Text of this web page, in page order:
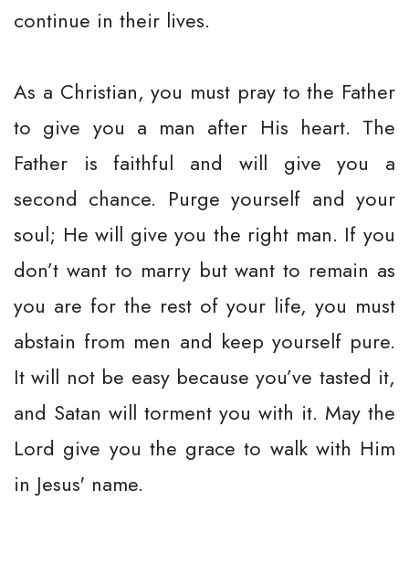
continue in their lives.
As a Christian, you must pray to the Father
to give you a man after His heart. The
Father is faithful and will give you a
second chance. Purge yourself and your
soul; He will give you the right man. If you
don’t want to marry but want to remain as
you are for the rest of your life, you must
abstain from men and keep yourself pure.
It will not be easy because you’ve tasted it,
and Satan will torment you with it. May the
Lord give you the grace to walk with Him
in Jesus' name.